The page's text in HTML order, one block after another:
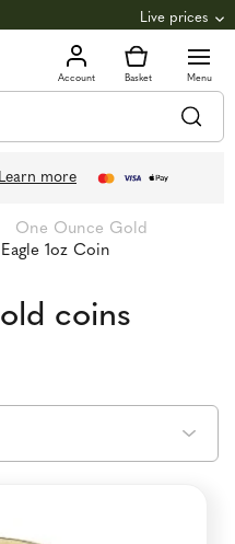
Live prices
3,039.39oz 97.72 +0.82
£44.70oz £1.44g +2.66
Learn more
One Ounce Gold
1oz Coin
coins